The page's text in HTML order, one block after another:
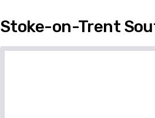
Stoke-on-Trent